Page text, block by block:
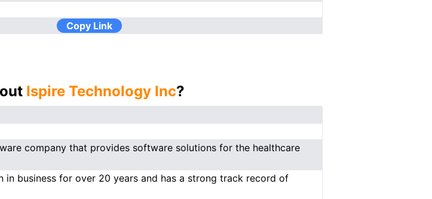
Copy Link
Ispire Technology Inc?
company that provides software solutions for the healthcare
in business for over 20 years and has a strong track record of